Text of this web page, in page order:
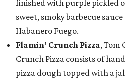
finished with purple pickled
sweet, smoky barbecue
Habanero Fuego.
Flamin’ Crunch Pizza, Tom
Crunch Pizza consists of
pizza dough topped with a